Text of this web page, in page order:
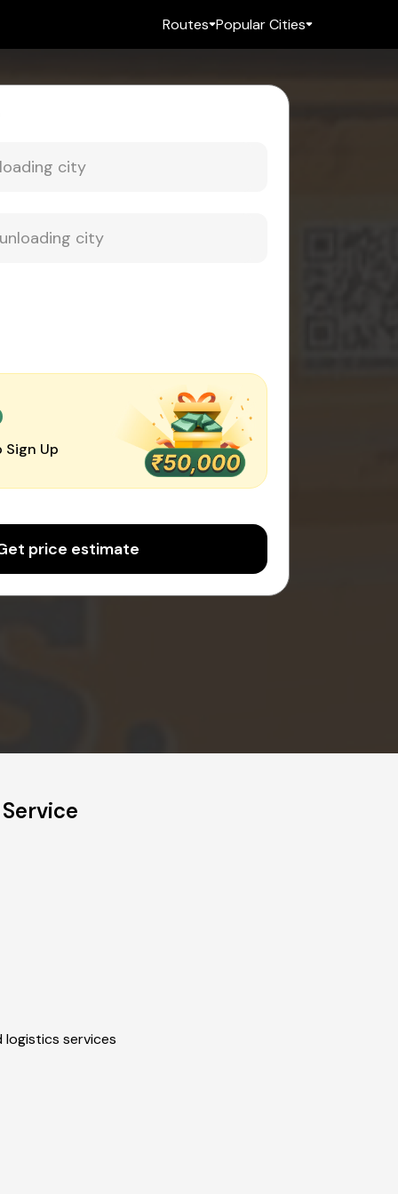
Routes Popular Cities
Sign Up
price estimate
services